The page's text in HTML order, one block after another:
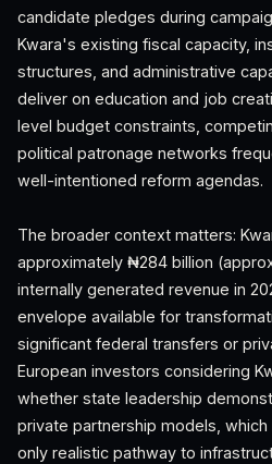
candidate pledges during
Kwara's existing fiscal capacity,
structures, and administrative
deliver on education and job
level budget constraints,
political patronage networks
well-intentioned reform agendas.
The broader context matters:
approximately ₦284 billion
internally generated revenue in
envelope available for
significant federal transfers or
European investors considering
whether state leadership
private partnership models,
only realistic pathway to